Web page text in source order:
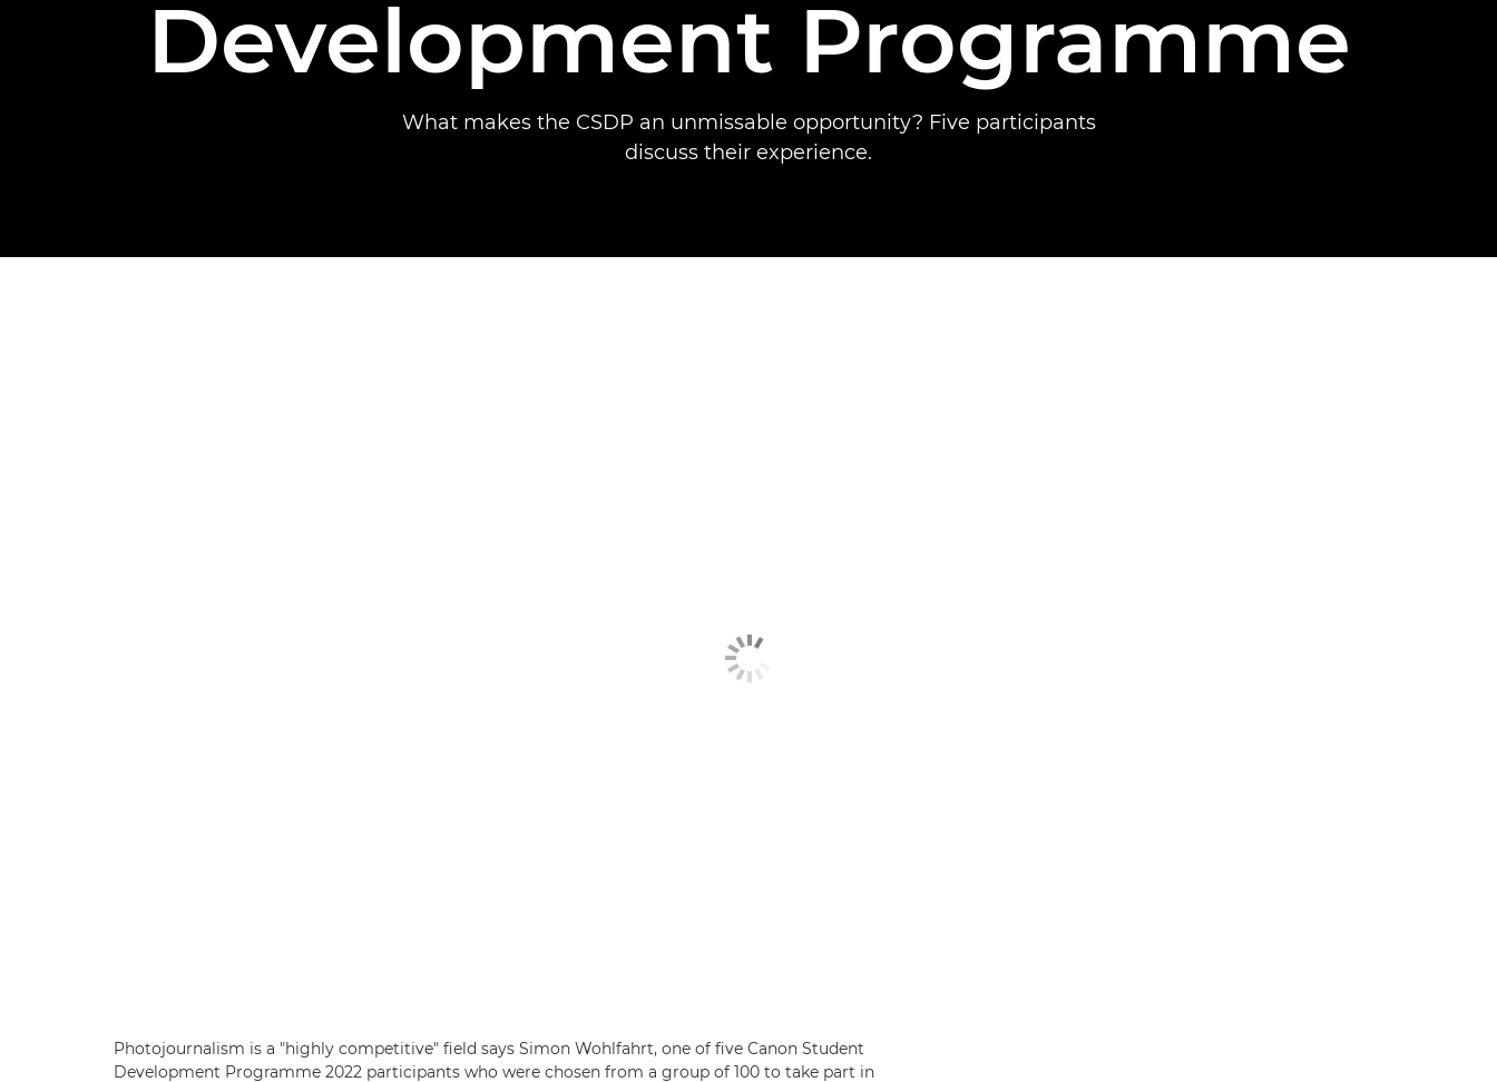
Development Programme
What makes the CSDP an unmissable opportunity? Five participants
discuss their experience.
Photojournalism is a "highly competitive" field says Simon Wohlfahrt, one of five Canon Student
Development Programme 2022 participants who were chosen from a group of 100 to take part in